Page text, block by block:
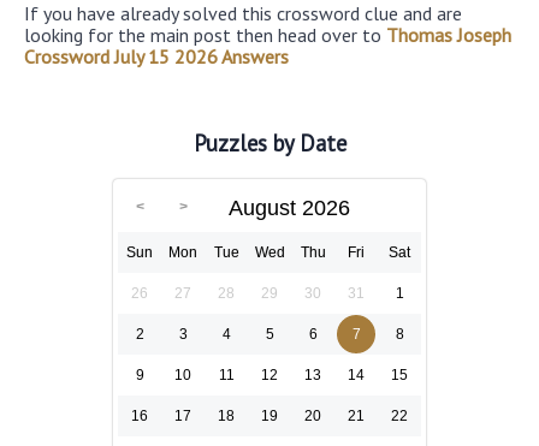
If you have already solved this crossword clue and are
looking for the main post then head over to Thomas Joseph
Crossword July 15 2026 Answers
Puzzles by Date
August 2026
Sun Mon Tue Wed Thu Fri Sat
26 27 28 29 30 31 1
2 3 4 5 6 7 8
9 10 11 12 13 14 15
16 17 18 19 20 21 22